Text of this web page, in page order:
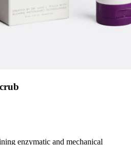
enzymatic and mechanical